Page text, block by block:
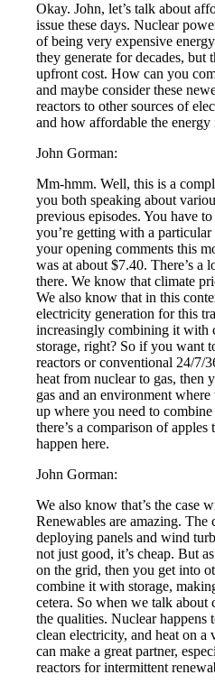
Okay. John, let’s talk about
issue these days. Nuclear
of being very expensive
they generate for decades, but
upfront cost. How can you
and maybe consider these
reactors to other sources of
and how affordable the energy
John Gorman:
Mm-hmm. Well, this is a
you both speaking about
previous episodes. You have
you’re getting with a
your opening comments this
was at about $7.40. There’s
there. We know that climate
We also know that in this
electricity generation for this
increasingly combining it with
storage, right? So if you want
reactors or conventional 24/7/
heat from nuclear to gas, then
gas and an environment
up where you need to
there’s a comparison of apples
happen here.
John Gorman:
We also know that’s the case
Renewables are amazing. The
deploying panels and wind
not just good, it’s cheap. But
on the grid, then you get into
combine it with storage,
cetera. So when we talk about
the qualities. Nuclear happens
clean electricity, and heat on
can make a great partner,
reactors for intermittent